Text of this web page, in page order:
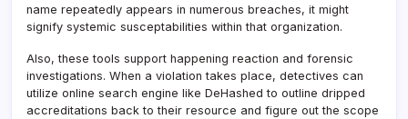
name repeatedly appears in numerous breaches, it might
signify systemic susceptabilities within that organization.
Also, these tools support happening reaction and forensic
investigations. When a violation takes place, detectives can
utilize online search engine like DeHashed to outline dripped
accreditations back to their resource and figure out the scope